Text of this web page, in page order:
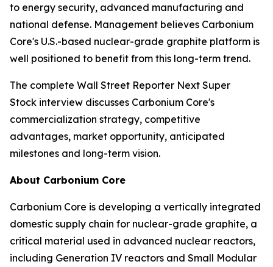
to energy security, advanced manufacturing and
national defense. Management believes Carbonium
Core's U.S.-based nuclear-grade graphite platform is
well positioned to benefit from this long-term trend.
The complete Wall Street Reporter Next Super
Stock interview discusses Carbonium Core's
commercialization strategy, competitive
advantages, market opportunity, anticipated
milestones and long-term vision.
About Carbonium Core
Carbonium Core is developing a vertically integrated
domestic supply chain for nuclear-grade graphite, a
critical material used in advanced nuclear reactors,
including Generation IV reactors and Small Modular